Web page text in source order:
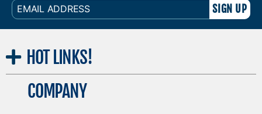
EMAIL
ADDRESS
HOT LINKS!
COMPANY